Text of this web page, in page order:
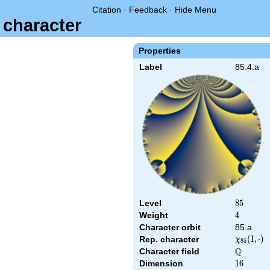
Citation · Feedback · Hide Menu
Properties
Label 85.4.a
Level 85
85
Weight 4
4
Character orbit
85.a
Rep. character
(1,\cdot)
χ85(1, ⋅)
Character field \Q
Q
Dimension 16
16